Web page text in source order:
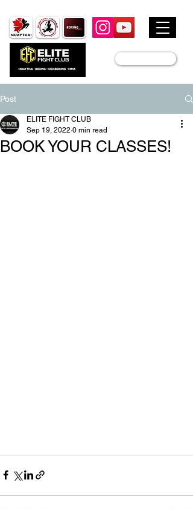
Post
BOOK YOUR CLASSES!
ELITE FIGHT CLUB
Sep 19, 2022 0 min read